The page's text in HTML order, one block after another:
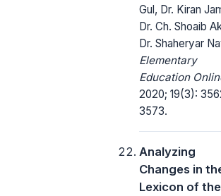
Gul, Dr. Kiran
Dr. Ch. Shoaib
Dr. Shaheryar
Elementary
Education
2020; 19(3):
3573.
Analyzing
Changes in
Lexicon of the